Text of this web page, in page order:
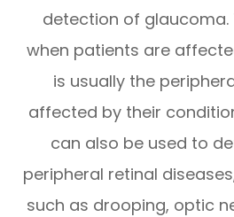
detection of glaucoma.
when patients are
is usually the
affected by their
can also be used to
peripheral retinal
such as drooping, optic